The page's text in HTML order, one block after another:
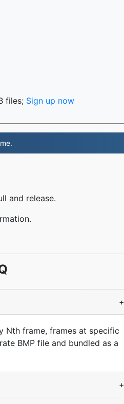
files; Sign up now
and release.
+
Nth frame, frames at specific
BMP file and bundled as a
+